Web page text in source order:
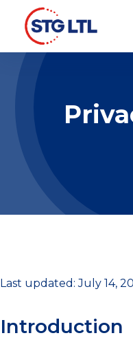
Last updated: July 14,
Introduction